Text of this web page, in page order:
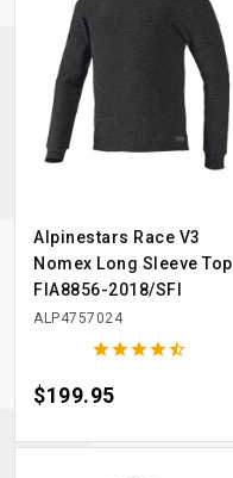
Alpinestars Race V3
Nomex Long Sleeve Top
FIA8856-2018/SFI
ALP4757024

Price
$199.95